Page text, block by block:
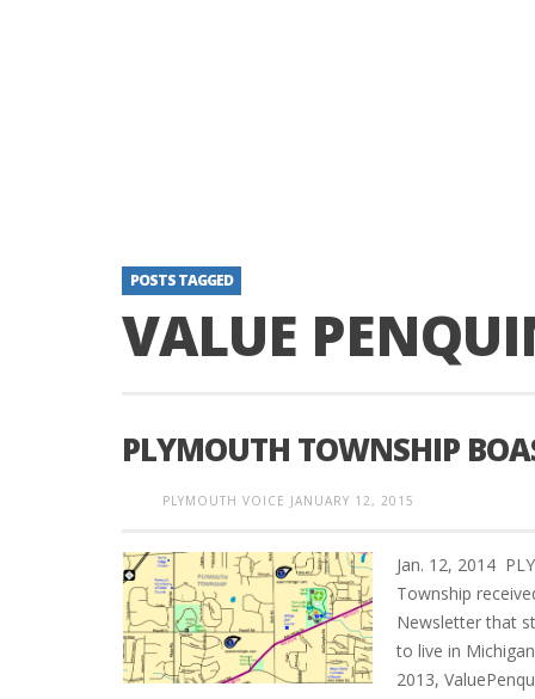
POSTS TAGGED
VALUE
PLYMOUTH TOWNSHIP
PLYMOUTH VOICE JANUARY 12, 2015
Jan. 12, 2014
Township
Newsletter that
to live in
2013,